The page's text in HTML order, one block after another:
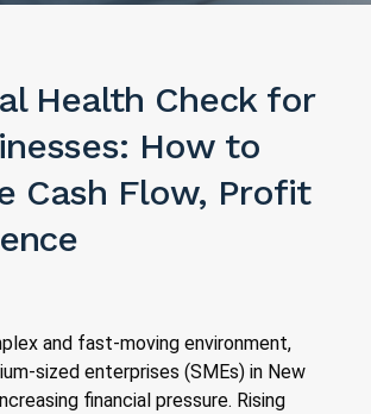
Health Check for
How to
Cash Flow, Profit
and fast-moving environment,
sized enterprises (SMEs) in New
financial pressure. Rising